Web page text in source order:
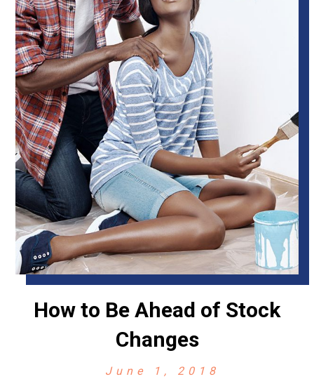
How to Be Ahead of Stock
Changes
June 1, 2018